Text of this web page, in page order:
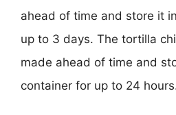
ahead of time and store it
up to 3 days. The tortilla
made ahead of time and
container for up to 24